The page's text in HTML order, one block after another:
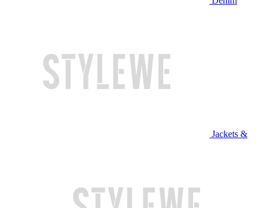
Jackets &